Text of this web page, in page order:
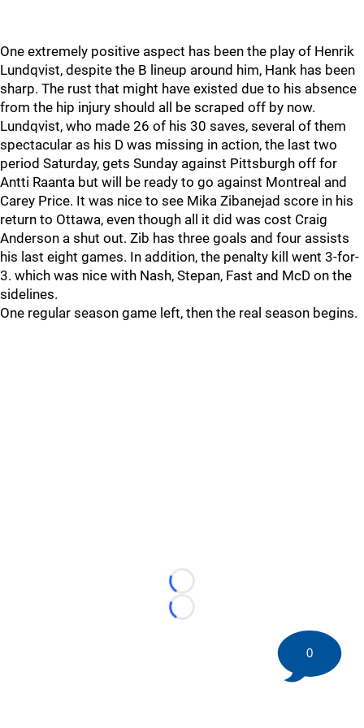
One extremely positive aspect has been the play of Henrik
Lundqvist, despite the B lineup around him, Hank has been
sharp. The rust that might have existed due to his absence
from the hip injury should all be scraped off by now.
Lundqvist, who made 26 of his 30 saves, several of them
spectacular as his D was missing in action, the last two
period Saturday, gets Sunday against Pittsburgh off for
Antti Raanta but will be ready to go against Montreal and
Carey Price. It was nice to see Mika Zibanejad score in his
return to Ottawa, even though all it did was cost Craig
Anderson a shut out. Zib has three goals and four assists
his last eight games. In addition, the penalty kill went 3-for-
3. which was nice with Nash, Stepan, Fast and McD on the
sidelines.
One regular season game left, then the real season begins.
Loading...
Loading...
0